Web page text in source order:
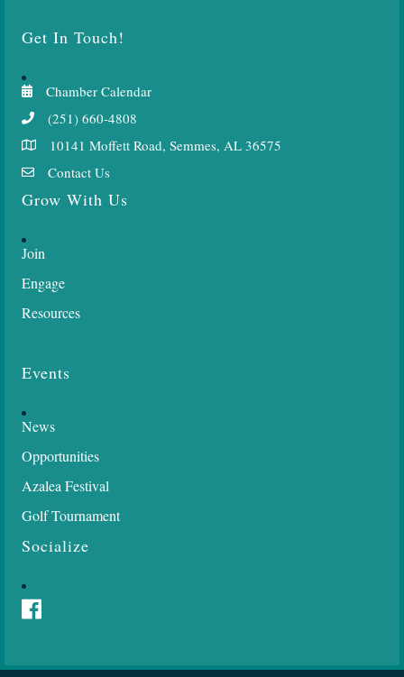
Get In Touch!
Chamber Calendar
(251) 660-4808
10141 Moffett Road, Semmes, AL 36575
Contact Us
Grow With Us
Join
Engage
Resources
Events
News
Opportunities
Azalea Festival
Golf Tournament
Socialize
Facebook